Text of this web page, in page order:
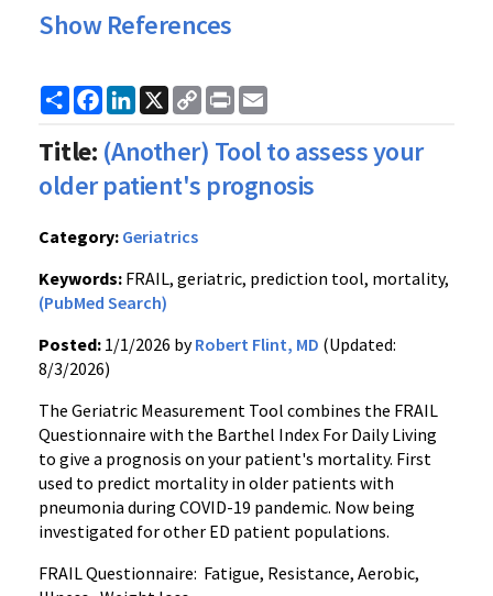
Show References
ShareFacebook
LinkedIn
X
Copy
Link
Print
Title: (Another) Tool to assess your
older patient's prognosis
Category: Geriatrics
Keywords: FRAIL, geriatric, prediction tool, mortality,
(PubMed Search)
Posted: 1/1/2026 byRobert Flint, MD (Updated:
8/3/2026)
The Geriatric Measurement Tool combines the FRAIL
Questionnaire with the Barthel Index For Daily Living
to give a prognosis on your patient's mortality. First
used to predict mortality in older patients with
pneumonia during COVID-19 pandemic. Now being
investigated for other ED patient populations.
FRAIL Questionnaire: Fatigue, Resistance, Aerobic,